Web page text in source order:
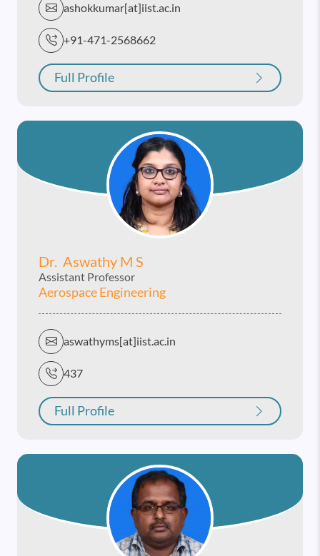
ashokkumar[at]iist.ac.in
+91-471-2568662
Full Profile
Dr. Aswathy M S
Assistant Professor
Aerospace Engineering
aswathyms[at]iist.ac.in
437
Full Profile